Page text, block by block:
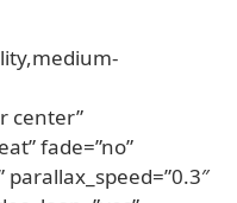
center”
fade=”no”